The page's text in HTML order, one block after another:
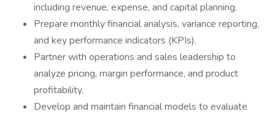
including revenue, expense, and capital planning.
Prepare monthly financial analysis, variance reporting,
and key performance indicators (KPIs).
Partner with operations and sales leadership to
analyze pricing, margin performance, and product
profitability.
Develop and maintain financial models to evaluate